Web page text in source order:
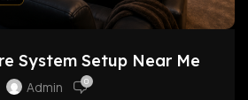
System Setup Near Me
Admin 0